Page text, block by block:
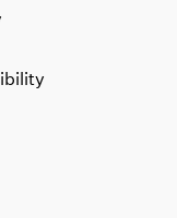
window